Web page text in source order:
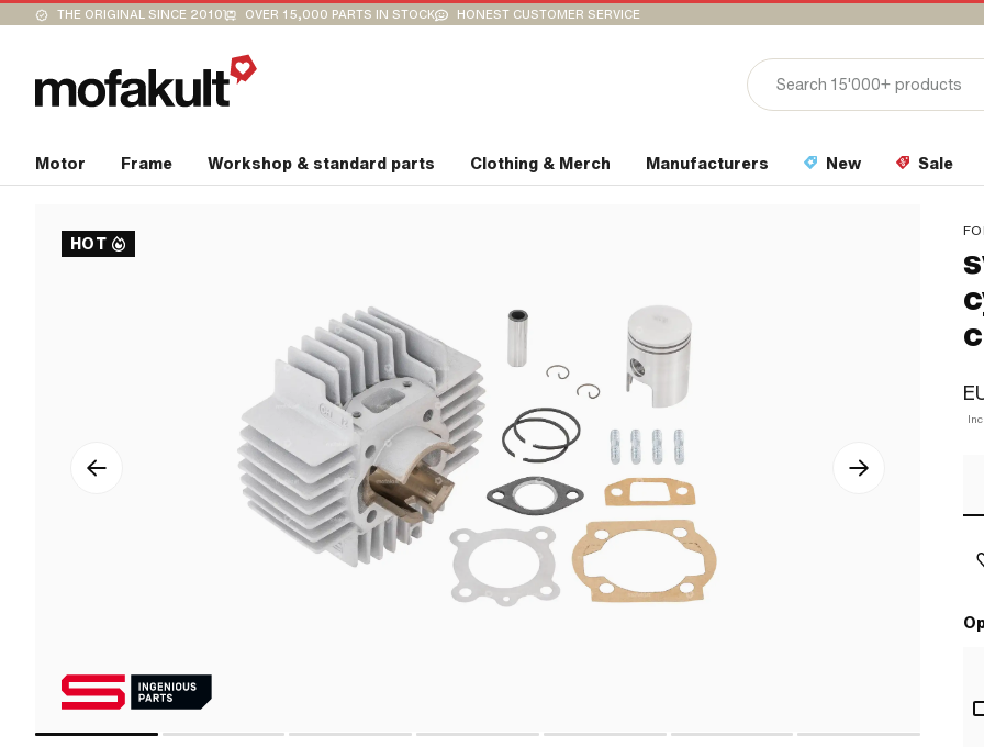
THE ORIGINAL SINCE 2010 OVER 15,000 PARTS IN STOCK HONEST CUSTOMER SERVICE
Motor Frame Workshop & standard parts Clothing & Merch Manufacturers New Sale
HOT